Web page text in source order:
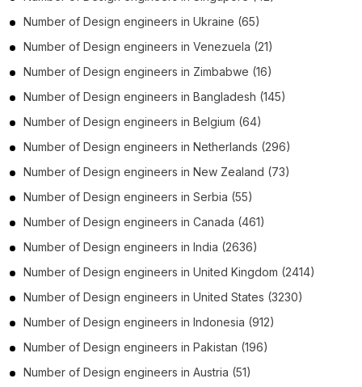
Number of Design engineers in Ukraine (65)
Number of Design engineers in Venezuela (21)
Number of Design engineers in Zimbabwe (16)
Number of Design engineers in Bangladesh (145)
Number of Design engineers in Belgium (64)
Number of Design engineers in Netherlands (296)
Number of Design engineers in New Zealand (73)
Number of Design engineers in Serbia (55)
Number of Design engineers in Canada (461)
Number of Design engineers in India (2636)
Number of Design engineers in United Kingdom (2414)
Number of Design engineers in United States (3230)
Number of Design engineers in Indonesia (912)
Number of Design engineers in Pakistan (196)
Number of Design engineers in Austria (51)